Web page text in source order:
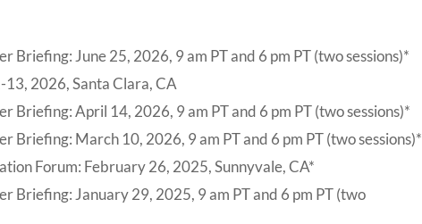
Briefing: June 25, 2026, 9 am PT and 6 pm PT (two sessions)*
13, 2026, Santa Clara, CA
Briefing: April 14, 2026, 9 am PT and 6 pm PT (two sessions)*
Briefing: March 10, 2026, 9 am PT and 6 pm PT (two sessions)*
Forum: February 26, 2025, Sunnyvale, CA*
Briefing: January 29, 2025, 9 am PT and 6 pm PT (two